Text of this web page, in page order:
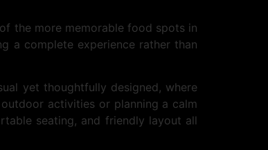
the more memorable food spots in
a complete experience rather than
yet thoughtfully designed, where
activities or planning a calm
seating, and friendly layout all